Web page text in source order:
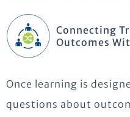
Connecting
Outcomes
Once learning is
questions about